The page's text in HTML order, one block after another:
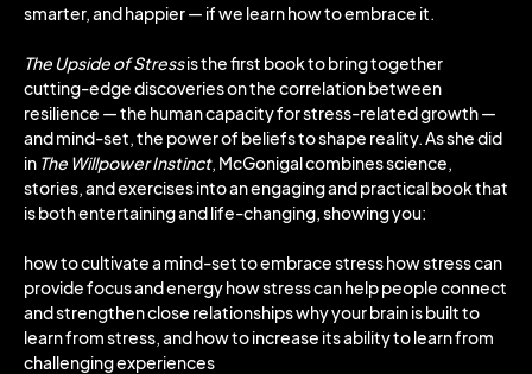
smarter, and happier — if we learn how to embrace it.
The Upside of Stressis the first book to bring together
cutting-edge discoveries on the correlation between
resilience — the human capacity for stress-related growth —
and mind-set, the power of beliefs to shape reality. As she did
in The Willpower Instinct, McGonigal combines science,
stories, and exercises into an engaging and practical book that
is both entertaining and life-changing, showing you:
how to cultivate a mind-set to embrace stress how stress can
provide focus and energy how stress can help people connect
and strengthen close relationships why your brain is built to
learn from stress, and how to increase its ability to learn from
challenging experiences